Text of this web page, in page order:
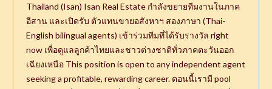
Thailand (Isan) Isan Real Estate กำลังขยายทีมงานในภาค
อีสาน และเปิดรับ ตัวแทนขายอสังหาฯ สองภาษา (Thai-
English bilingual agents) เข้าร่วมทีมที่ได้รับรางวัล right
now เพื่อดูแลลูกค้าไทยและชาวต่างชาติทั่วภาคตะวันออก
เฉียงเหนือ This position is open to any independent agent
seeking a profitable, rewarding career. ตอนนี้เรามี pool